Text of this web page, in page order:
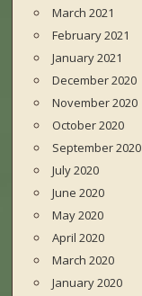
March 2021
February 2021
January 2021
December 2020
November 2020
October 2020
September 2020
July 2020
June 2020
May 2020
April 2020
March 2020
January 2020